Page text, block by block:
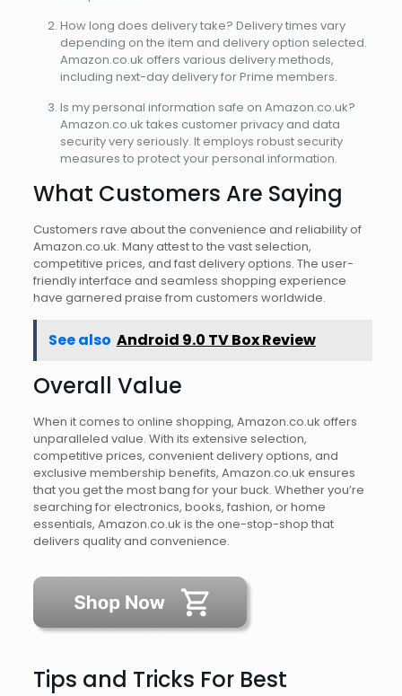
How long does delivery take? Delivery times vary
depending on the item and delivery option selected.
Amazon.co.uk offers various delivery methods,
including next-day delivery for Prime members.
Is my personal information safe on Amazon.co.uk?
Amazon.co.uk takes customer privacy and data
security very seriously. It employs robust security
measures to protect your personal information.
What Customers Are Saying
Customers rave about the convenience and reliability of
Amazon.co.uk. Many attest to the vast selection,
competitive prices, and fast delivery options. The user-
friendly interface and seamless shopping experience
have garnered praise from customers worldwide.
See also Android 9.0 TV Box Review
Overall Value
When it comes to online shopping, Amazon.co.uk offers
unparalleled value. With its extensive selection,
competitive prices, convenient delivery options, and
exclusive membership benefits, Amazon.co.uk ensures
that you get the most bang for your buck. Whether you’re
searching for electronics, books, fashion, or home
essentials, Amazon.co.uk is the one-stop-shop that
delivers quality and convenience.
Tips and Tricks For Best